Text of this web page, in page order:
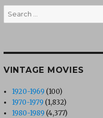
Search
for:
VINTAGE MOVIES
1920-1969 (100)
1970-1979 (1,832)
1980-1989 (4,377)